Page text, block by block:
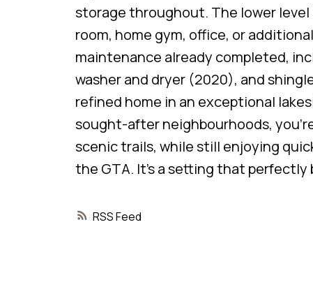
RSS
storage throughout. The lower
room, home gym, office, or
maintenance already completed,
washer and dryer (2020), and
refined home in an exceptional
sought-after neighbourhoods,
scenic trails, while still enjoying
the GTA. It’s a setting that